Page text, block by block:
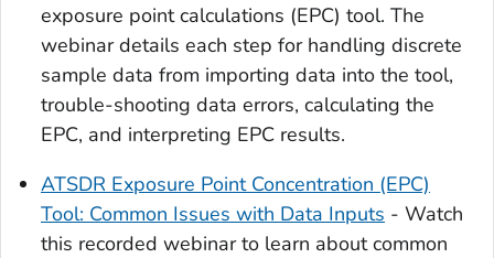
exposure point calculations (EPC) tool. The
webinar details each step for handling discrete
sample data from importing data into the tool,
trouble-shooting data errors, calculating the
EPC, and interpreting EPC results.
ATSDR Exposure Point Concentration (EPC)
Tool: Common Issues with Data Inputs - Watch
this recorded webinar to learn about common